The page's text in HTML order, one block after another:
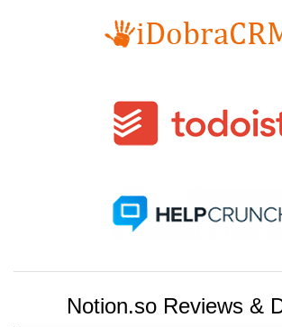
Notion.so Reviews &